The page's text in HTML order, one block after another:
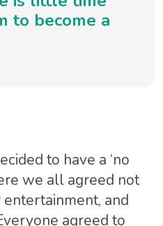
to become a
to have a ‘no
we all agreed not
and
agreed to